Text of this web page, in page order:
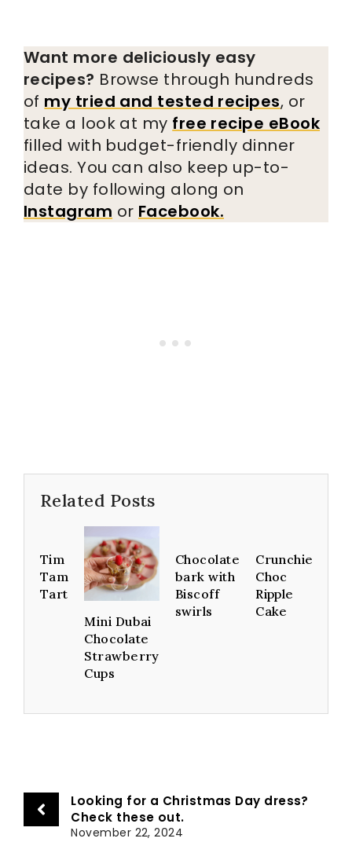
Want more deliciously easy
recipes? Browse through hundreds
of my tried and tested recipes, or
take a look at my free recipe eBook
filled with budget-friendly dinner
ideas. You can also keep up-to-
date by following along on
Instagram or Facebook.
Related Posts
Tim
Tam
Tart
Mini Dubai
Chocolate
Strawberry
Cups
Chocolate
bark with
Biscoff
swirls
Crunchie
Choc
Ripple
Cake
Looking for a Christmas Day dress?
Check these out.
November 22, 2024